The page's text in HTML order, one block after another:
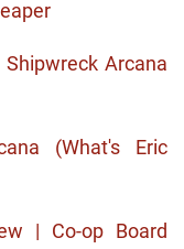
Arcana
(What's Eric
| Co-op Board